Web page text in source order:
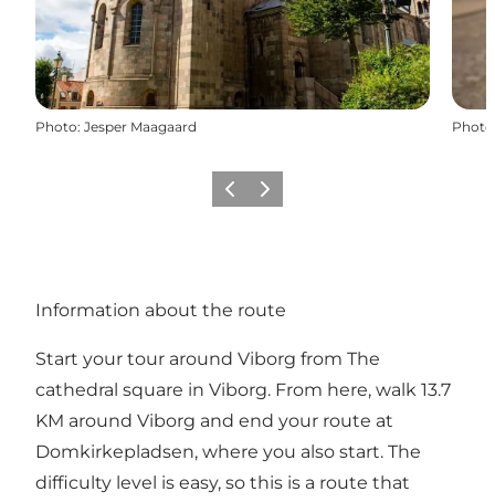
Photo: Jesper Maagaard Photo
Previous
Next
Information about the route
Start your tour around Viborg from The
cathedral square in Viborg. From here, walk 13.7
KM around Viborg and end your route at
Domkirkepladsen, where you also start. The
difficulty level is easy, so this is a route that